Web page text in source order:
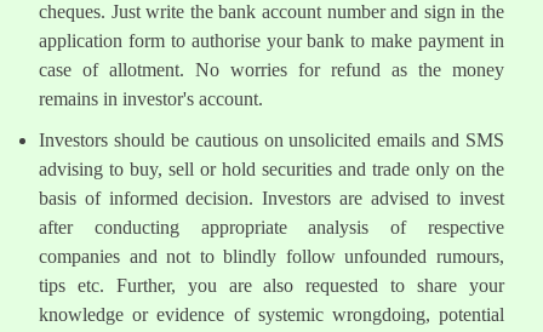
cheques. Just write the bank account number and sign in the
application form to authorise your bank to make payment in
case of allotment. No worries for refund as the money
remains in investor's account.
Investors should be cautious on unsolicited emails and SMS
advising to buy, sell or hold securities and trade only on the
basis of informed decision. Investors are advised to invest
after conducting appropriate analysis of respective
companies and not to blindly follow unfounded rumours,
tips etc. Further, you are also requested to share your
knowledge or evidence of systemic wrongdoing, potential